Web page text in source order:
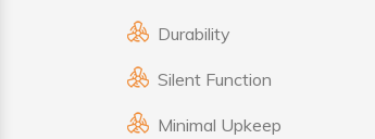
Durability
Silent Function
Minimal Upkeep